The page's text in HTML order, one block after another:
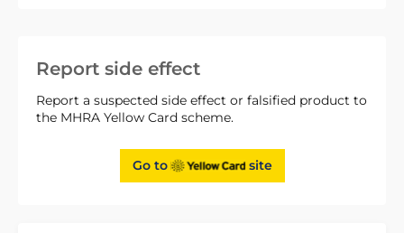
Report side effect
Report a suspected side effect or falsified product to
the MHRA Yellow Card scheme.
Go to site